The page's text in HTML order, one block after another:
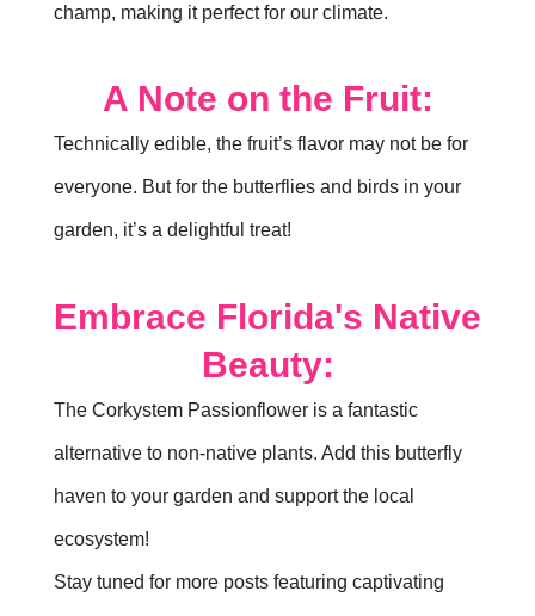
champ, making it perfect for our climate.
A Note on the Fruit:
Technically edible, the fruit’s flavor may not be for
everyone. But for the butterflies and birds in your
garden, it’s a delightful treat!
Embrace Florida's Native
Beauty:
The Corkystem Passionflower is a fantastic
alternative to non-native plants. Add this butterfly
haven to your garden and support the local
ecosystem!
Stay tuned for more posts featuring captivating